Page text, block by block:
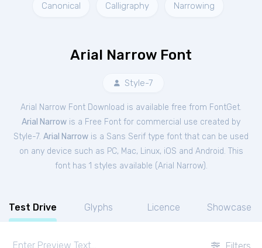
Canonical Calligraphy Narrowing
Arial Narrow Font
Style-7
Arial Narrow Font Download is available free from FontGet.
Arial Narrow is a Free Font for commercial use created by
Style-7. Arial Narrow is a Sans Serif type font that can be used
on any device such as PC, Mac, Linux, iOS and Android. This
font has 1 styles available (Arial Narrow).
Test Drive Glyphs Licence Showcase
Filters